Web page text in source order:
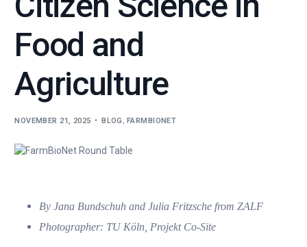
Food and
Agriculture
NOVEMBER 21, 2025 BLOG , FARMBIONET
By Jana Bundschuh and Julia Fritzsche from ZALF
Photographer: TU Köln, Projekt Co-Site
& Share
Synergies
Contact Us